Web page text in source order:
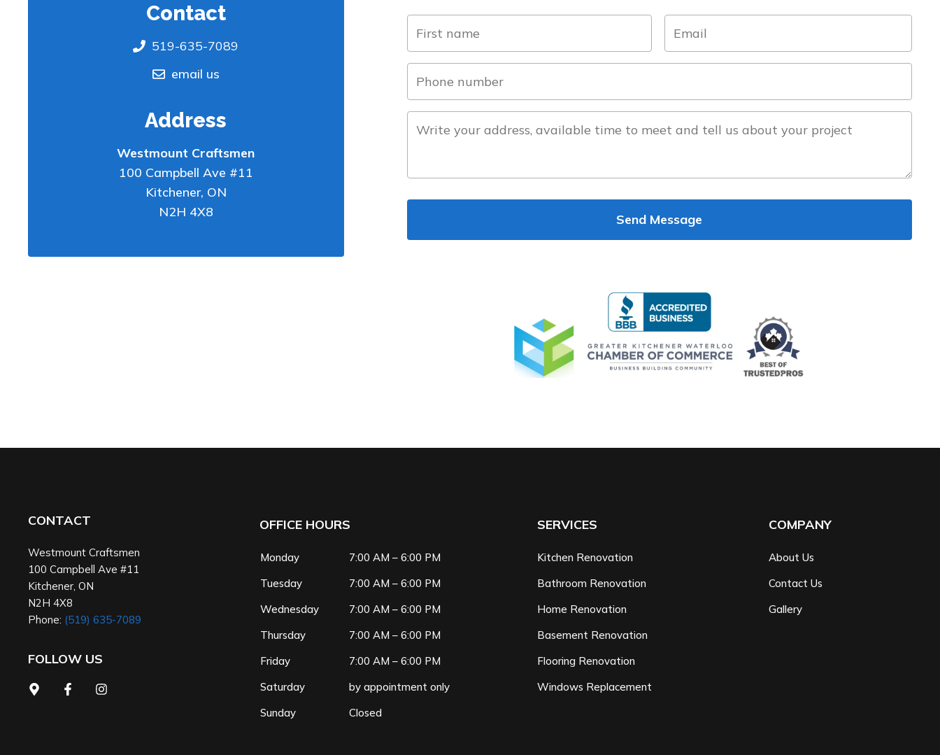
Contact
519-635-7089
email us
Address
Westmount Craftsmen
100 Campbell Ave #11
Kitchener, ON
N2H 4X8
(Required)
first
(Required)
number
the
CONTACT
Westmount Craftsmen
100 Campbell Ave #11
Kitchener, ON
N2H 4X8
Phone: (519) 635-7089
FOLLOW US
OFFICE HOURS
Monday
7:00 AM – 6:00 PM
Tuesday
7:00 AM – 6:00 PM
Wednesday
7:00 AM – 6:00 PM
Thursday
7:00 AM – 6:00 PM
Friday
7:00 AM – 6:00 PM
Saturday
by appointment only
Sunday
Closed
SERVICES
Kitchen Renovation
Bathroom Renovation
Home Renovation
Basement Renovation
Flooring Renovation
Windows Replacement
COMPANY
About Us
Contact Us
Gallery